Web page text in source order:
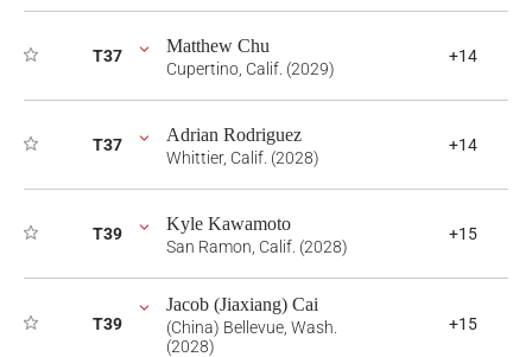
T37 Matthew Chu
Cupertino, Calif. (2029)
+14
T37 Adrian Rodriguez
Whittier, Calif. (2028)
+14
T39 Kyle Kawamoto
San Ramon, Calif. (2028)
+15
T39
Jacob (Jiaxiang) Cai
(China) Bellevue, Wash.
(2028)
+15